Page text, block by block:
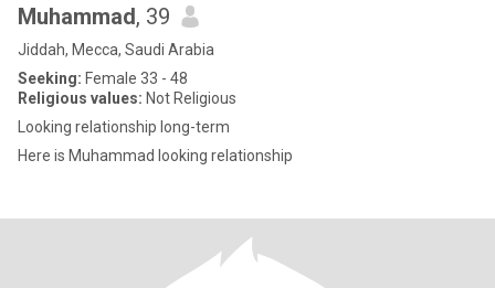
Muhammad, 39
Jiddah, Mecca, Saudi Arabia
Seeking: Female 33 - 48
Religious values: Not Religious
Looking relationship long-term
Here is Muhammad looking relationship